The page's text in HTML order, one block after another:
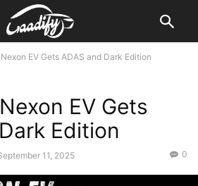
EV Gets ADAS and Dark Edition
EV Gets
Edition
11, 2025 0